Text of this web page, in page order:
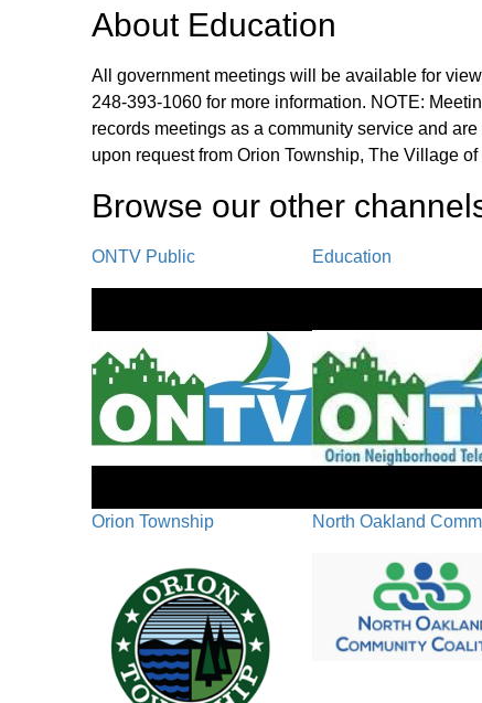
About Education
All government meetings will be available for
248-393-1060 for more information. NOTE:
records meetings as a community service and
upon request from Orion Township, The Village
Browse our other channel
ONTV Public Education
Orion Township North Oakland